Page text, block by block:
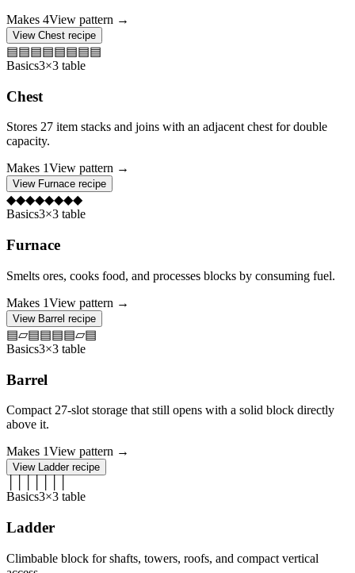
Makes 4View pattern →
View Chest recipe
▤▤▤▤▤▤▤▤
Basics3×3 table
Chest
Stores 27 item stacks and joins with an adjacent chest for double
capacity.
Makes 1View pattern →
View Furnace recipe
◆◆◆◆◆◆◆◆
Basics3×3 table
Furnace
Smelts ores, cooks food, and processes blocks by consuming fuel.
Makes 1View pattern →
View Barrel recipe
▤▱▤▤▤▤▱▤
Basics3×3 table
Barrel
Compact 27-slot storage that still opens with a solid block directly
above it.
Makes 1View pattern →
View Ladderrecipe
Basics3×3 table
Ladder
Climbable block for shafts, towers, roofs, and compact vertical